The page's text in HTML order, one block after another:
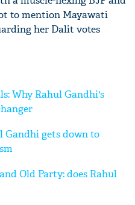
to mention Mayawati
her Dalit votes
Why Rahul Gandhi's
Gandhi gets down to
Old Party: does Rahul